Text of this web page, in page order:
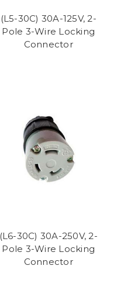
(L5-30C) 30A-125V, 2-
Pole 3-Wire Locking
Connector
(L6-30C) 30A-250V, 2-
Pole 3-Wire Locking
Connector